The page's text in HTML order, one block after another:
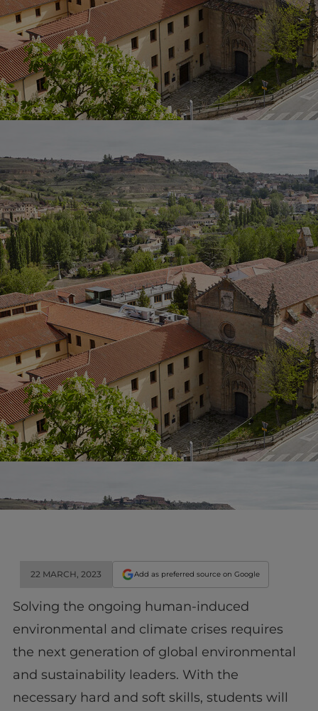
22 MARCH, 2023 Add as preferred source on Google
Solving the ongoing human-induced
environmental and climate crises requires
the next generation of global environmental
and sustainability leaders. With the
necessary hard and soft skills, students will